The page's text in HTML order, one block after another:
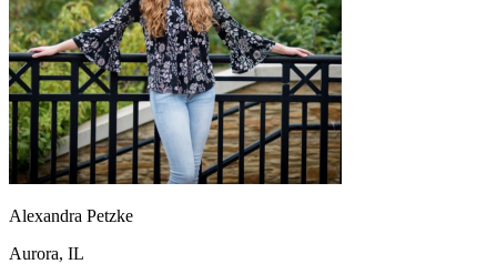
NV Nevada Start your course
PA Pennsylvania Start your course
View all 47 states
Traffic School Online
Back
OH Ohio Clear your ticket Your state
AZ Arizona Clear your ticket
CA California Clear your ticket
NV
Nevada
Clear your ticket
NJ New Jersey Clear your ticket
View all 47 states
Alexandra Petzke
Aurora, IL